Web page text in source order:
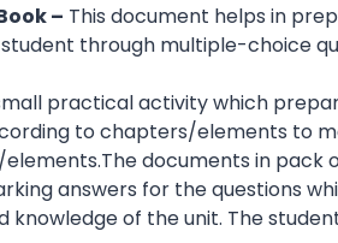
– This document helps in
through multiple-choice
practical activity which
to chapters/elements to
documents in pack
answers for the questions
knowledge of the unit. The